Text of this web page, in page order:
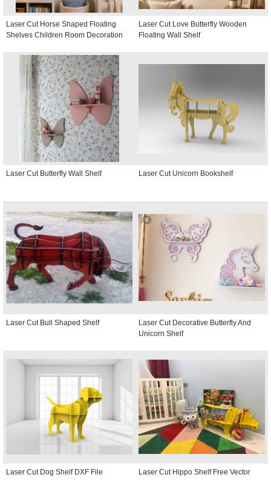
Laser Cut Horse Shaped Floating
Shelves Children Room Decoration
Laser Cut Love Butterfly Wooden
Floating Wall Shelf
Laser Cut Butterfly Wall Shelf Laser Cut Unicorn Bookshelf
Laser Cut Bull Shaped Shelf
Laser Cut Decorative Butterfly And
Unicorn Shelf
Laser Cut Dog Shelf DXF File Laser Cut Hippo Shelf Free Vector